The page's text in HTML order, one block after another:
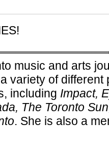
music and arts
variety of different
including Impact,
The Toronto
. She is also a